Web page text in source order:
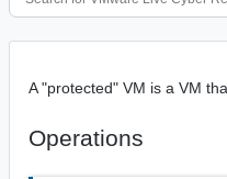
A "protected" VM is a VM
Operations